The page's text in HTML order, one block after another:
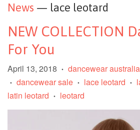
News — lace leotard
NEW COLLECTION
For You
April 13, 2018 • dancewear australia
• dancewear sale • lace leotard •
latin leotard • leotard